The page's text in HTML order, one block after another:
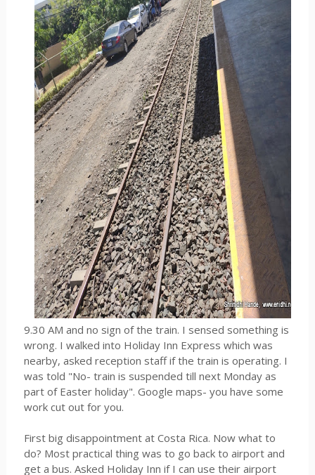
9.30 AM and no sign of the train. I sensed something is
wrong. I walked into Holiday Inn Express which was
nearby, asked reception staff if the train is operating. I
was told "No- train is suspended till next Monday as
part of Easter holiday". Google maps- you have some
work cut out for you.
First big disappointment at Costa Rica. Now what to
do? Most practical thing was to go back to airport and
get a bus. Asked Holiday Inn if I can use their airport